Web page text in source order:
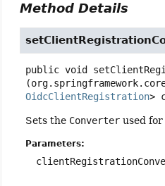
Method Details
public void
OidcClientRegistration>
Sets the Converter used
Parameters: